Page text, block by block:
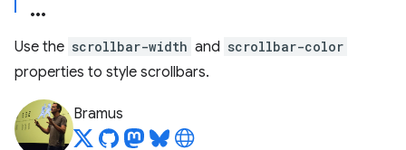
Use the scrollbar-width and scrollbar-color
properties to style scrollbars.
Bramus